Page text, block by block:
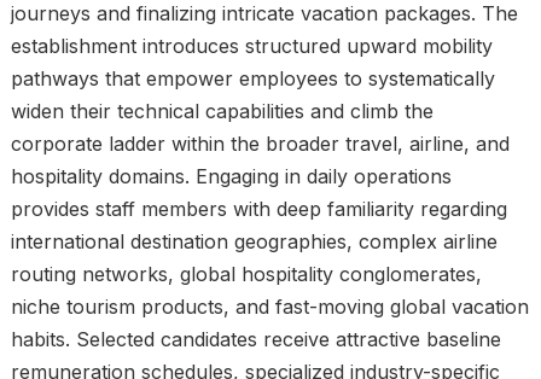
journeys and finalizing intricate vacation packages. The
establishment introduces structured upward mobility
pathways that empower employees to systematically
widen their technical capabilities and climb the
corporate ladder within the broader travel, airline, and
hospitality domains. Engaging in daily operations
provides staff members with deep familiarity regarding
international destination geographies, complex airline
routing networks, global hospitality conglomerates,
niche tourism products, and fast-moving global vacation
habits. Selected candidates receive attractive baseline
remuneration schedules, specialized industry-specific